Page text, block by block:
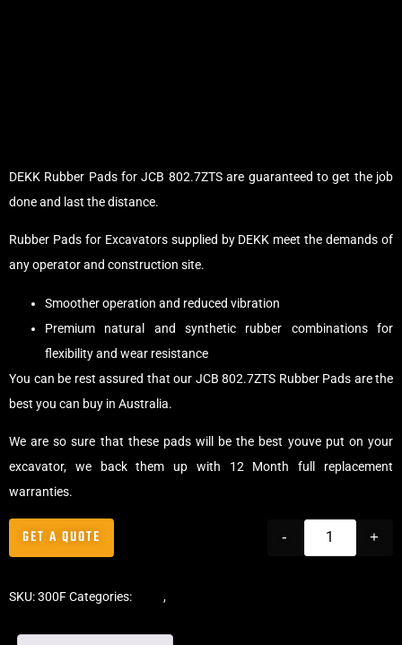
DEKK Rubber Pads for JCB 802.7ZTS are guaranteed to get the job
done and last the distance.
Rubber Pads for Excavators supplied by DEKK meet the demands of
any operator and construction site.
Smoother operation and reduced vibration
Premium natural and synthetic rubber combinations for
flexibility and wear resistance
You can be rest assured that our JCB 802.7ZTS Rubber Pads are the
best you can buy in Australia.
We are so sure that these pads will be the best youve put on your
excavator, we back them up with 12 Month full replacement
warranties.
- +
GET A QUOTE
SKU:300FCategories: ,